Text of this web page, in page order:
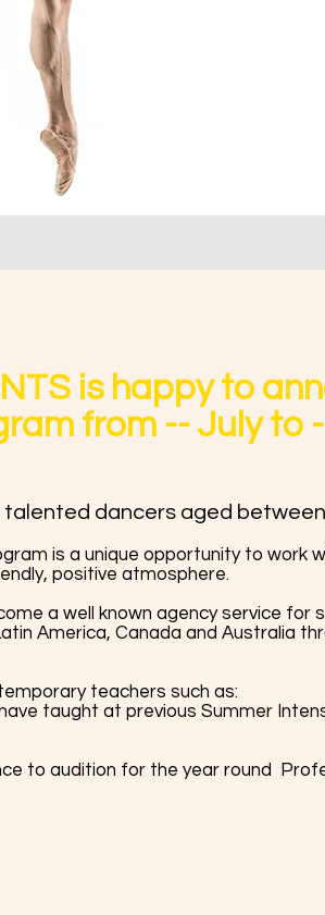
is happy to
from -- July to
dancers aged between
is a unique opportunity to work
positive atmosphere.
a well known agency service
America, Canada and Australia
teachers such as:
taught at previous Summer
to audition for the year round